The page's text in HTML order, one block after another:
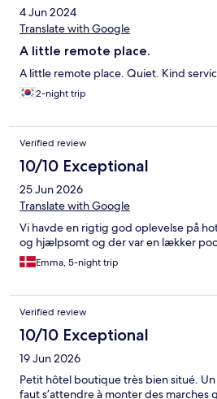
4 Jun 2024
Translate with Google
A little remote place.
A little remote place. Quiet. Kind
2-night trip
Verified review
10/10 Exceptional
25 Jun 2026
Translate with Google
Vi havde en rigtig god oplevelse på
og hjælpsomt og der var en lækker
Emma, 5-night trip
Verified review
10/10 Exceptional
19 Jun 2026
Petit hôtel boutique très bien situé.
faut s’attendre à monter des marches